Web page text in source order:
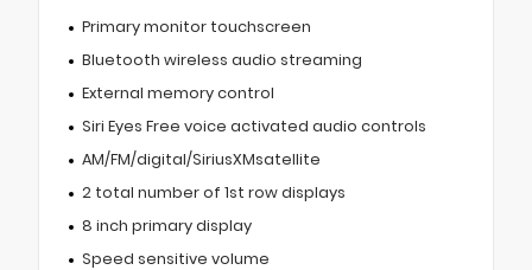
Primary monitor touchscreen
Bluetooth wireless audio streaming
External memory control
Siri Eyes Free voice activated audio controls
AM/FM/digital/SiriusXMsatellite
2 total number of 1st row displays
8 inch primary display
Speed sensitive volume